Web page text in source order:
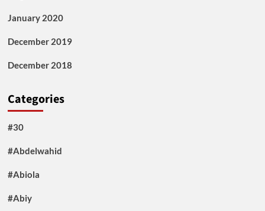
January 2020
December 2019
December 2018
Categories
#30
#Abdelwahid
#Abiola
#Abiy